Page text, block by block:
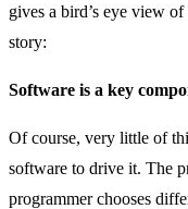
gives a bird’s eye view
story:
Software is a key
Of course, very little of
software to drive it. The
programmer chooses